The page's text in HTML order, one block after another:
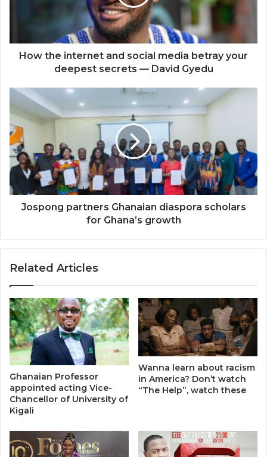
deepest
secrets
Gyedu
How the internet and social media betray your
deepest secrets — David Gyedu
Jospong
partners
Ghanaian
diaspora
scholars
for
Ghana’s
growth
Jospong partners Ghanaian diaspora scholars
for Ghana’s growth
Related Articles
Ghanaian Professor
appointed acting Vice-
Chancellor of University of
Kigali
Wanna learn about racism
in America? Don’t watch
“The Help”, watch these